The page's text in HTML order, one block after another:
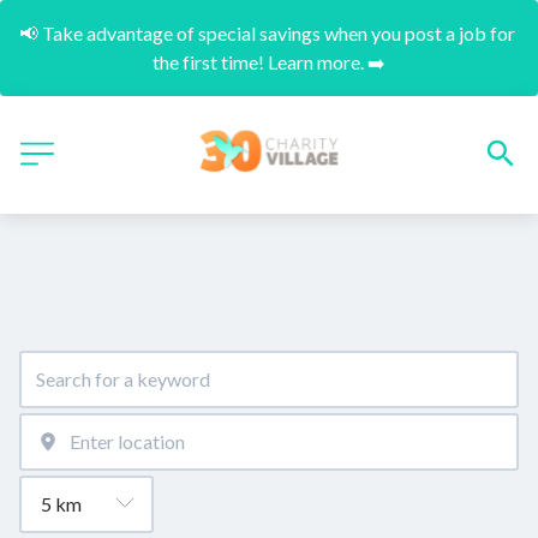
📢 Take advantage of special savings when you post a job for
the first time! Learn more. ➡️